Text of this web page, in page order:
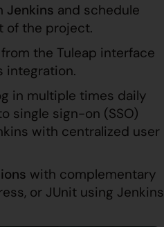
Jenkins and schedule
of the project.
the Tuleap interface
integration.
in multiple times daily
single sign-on (SSO)
with centralized user
with complementary
or JUnit using Jenkins